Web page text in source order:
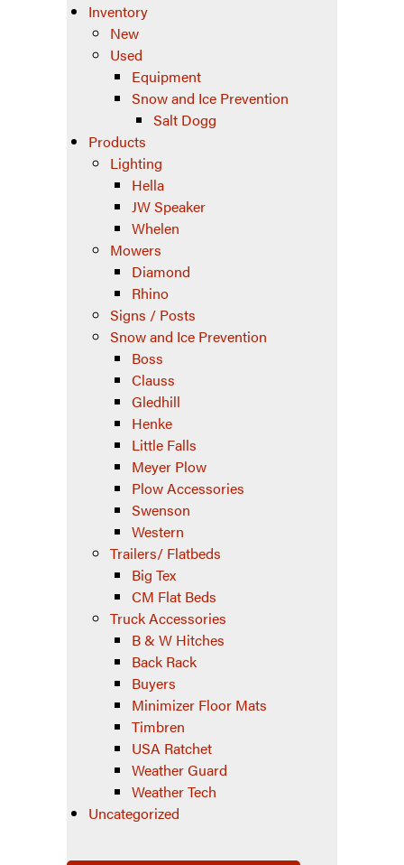
Inventory
New
Used
Equipment
Snow and Ice Prevention
Salt Dogg
Products
Lighting
Hella
JW Speaker
Whelen
Mowers
Diamond
Rhino
Signs / Posts
Snow and Ice Prevention
Boss
Clauss
Gledhill
Henke
Little Falls
Meyer Plow
Plow Accessories
Swenson
Western
Trailers/ Flatbeds
Big Tex
CM Flat Beds
Truck Accessories
B & W Hitches
Back Rack
Buyers
Minimizer Floor Mats
Timbren
USA Ratchet
Weather Guard
Weather Tech
Uncategorized